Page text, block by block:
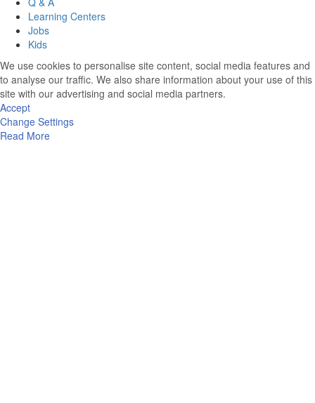
Learning Centers
Jobs
Kids
We use cookies to personalise site content, social media features and
to analyse our traffic. We also share information about your use of this
site with our advertising and social media partners.
Accept
Change Settings
Read More